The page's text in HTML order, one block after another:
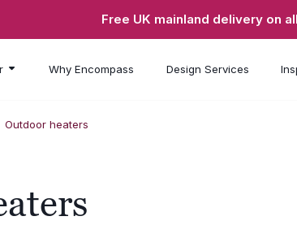
Free UK mainland delivery on
Why Encompass Design Services
Outdoor heaters